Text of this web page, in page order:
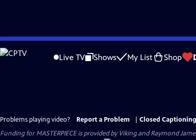
Skip
to
Live TV Shows My List Shop
Problems playing video? Report a Problem
Closed
Funding for MASTERPIECE is provided by Viking and Raymond